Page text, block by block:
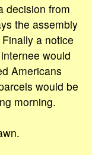
decision from
the assembly
a notice
would
Americans
would be
morning.